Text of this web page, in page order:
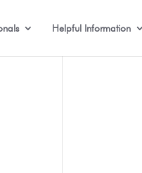
Helpful Information